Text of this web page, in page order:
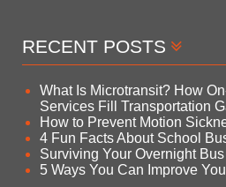
RECENT POSTS
What Is Microtransit? How
Services Fill Transportation
How to Prevent Motion
4 Fun Facts About School
Surviving Your Overnight
5 Ways You Can Improve